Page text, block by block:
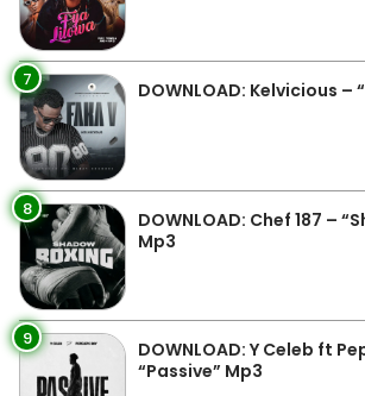
7 DOWNLOAD: Kelvicious –
8
DOWNLOAD: Chef 187 –
Mp3
9
DOWNLOAD: Y Celeb ft
“Passive” Mp3